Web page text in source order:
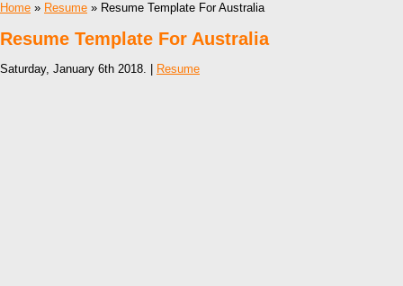
Home » Resume » Resume Template For Australia
Resume Template For Australia
Saturday, January 6th 2018. | Resume